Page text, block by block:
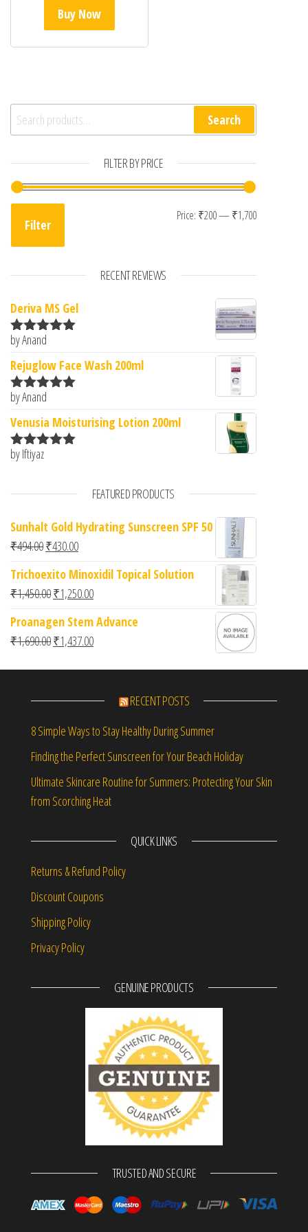
Buy Now
Search for: Search
FILTER BY PRICE
Min price
Max price
Filter
Price: ₹200— ₹1,700
RECENT REVIEWS
Deriva MS Gel
Rated5
by Anand
Rejuglow Face Wash 200ml
Rated5
by Anand
Venusia Moisturising Lotion 200ml
Rated
by Iftiyaz
FEATURED PRODUCTS
Sunhalt Gold Hydrating Sunscreen SPF 50
₹494.00Original price was: ₹494.00.
₹430.00Current price is: ₹430.00.
Trichoexito Minoxidil Topical Solution
₹1,450.00Original price was: ₹1,450.00.
₹1,250.00Current price is: ₹1,250.00.
Proanagen Stem Advance
₹1,690.00Original price was: ₹1,690.00.
₹1,437.00Current price is: ₹1,437.00.
RECENT POSTS
8 Simple Ways to Stay Healthy During Summer
Finding the Perfect Sunscreen for Your Beach Holiday
Ultimate Skincare Routine for Summers: Protecting Your Skin
from Scorching Heat
QUICK LINKS
Returns & Refund Policy
Discount Coupons
Shipping Policy
Privacy Policy
GENUINE PRODUCTS
TRUSTED AND SECURE